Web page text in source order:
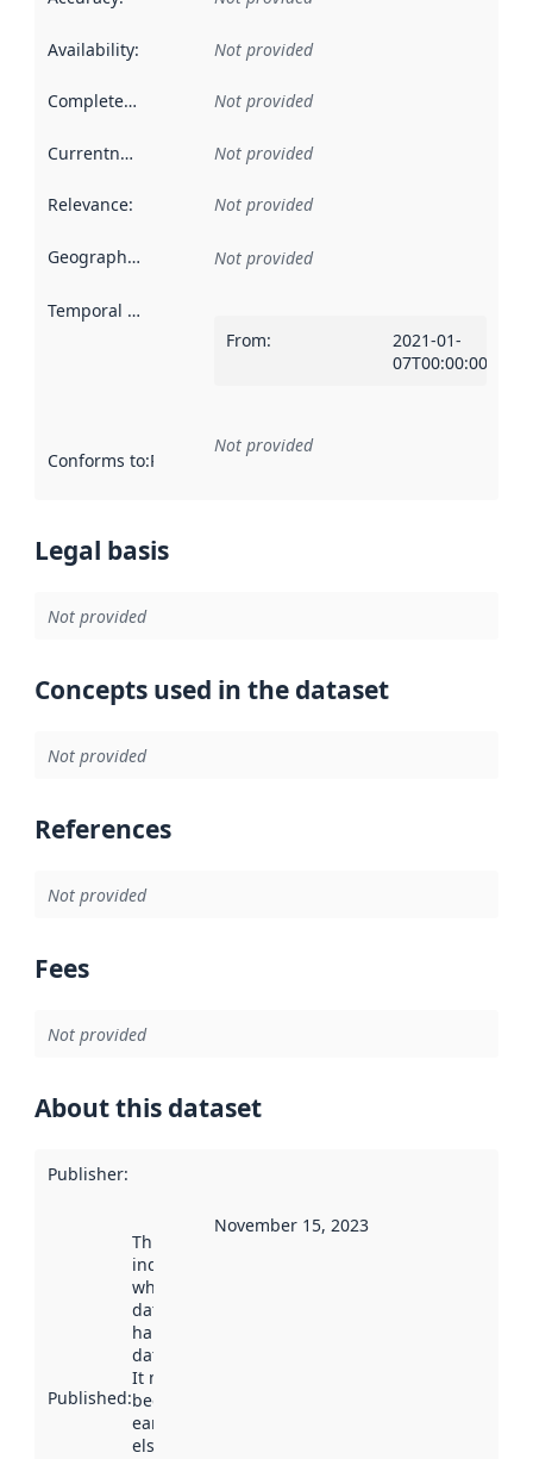
Availability: Not provided
Completeness Not provided
Currentness Not provided
Relevance: Not provided
Geographical scope Not provided
Temporal scope
From:
2021-01-
07T00:00:00Z
Conforms to:Reference to an implementation rule or other
Not provided
Legal basis
Not provided
Concepts used in the dataset
Not provided
References
Not provided
Fees
Not provided
About this dataset
Publisher:
Published:
This date
indicates
when the
dataset was
harvested by
data.norge.no.
It may have
been available
earlier
elsewhere.
November 15, 2023